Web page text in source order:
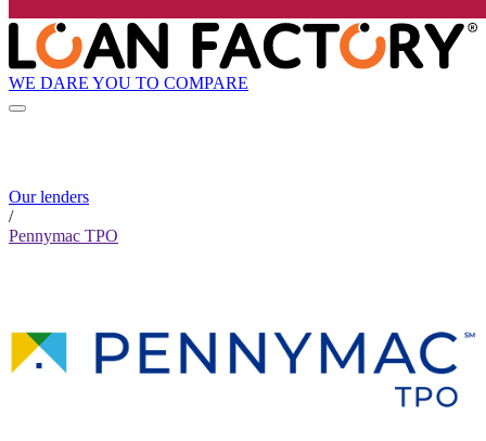
WE DARE YOU TO COMPARE
Our lenders
/
Pennymac TPO